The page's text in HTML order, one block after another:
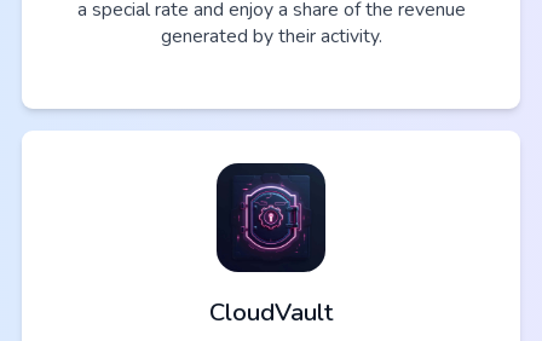
a special rate and enjoy a share of the revenue
generated by their activity.
CloudVault